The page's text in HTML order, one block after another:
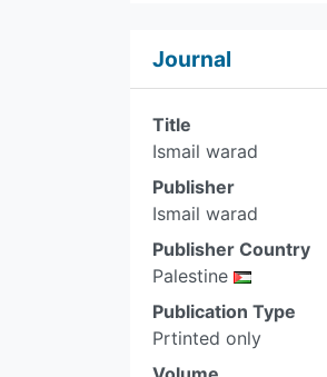
Journal
Title
Ismail warad
Publisher
Ismail warad
Publisher Country
Palestine
Publication Type
Prtinted only